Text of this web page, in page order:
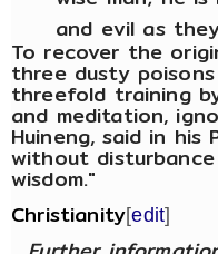
and evil as
To recover the
three dusty
threefold training
and meditation,
Huineng, said in
without
wisdom."
Christianity[edit]